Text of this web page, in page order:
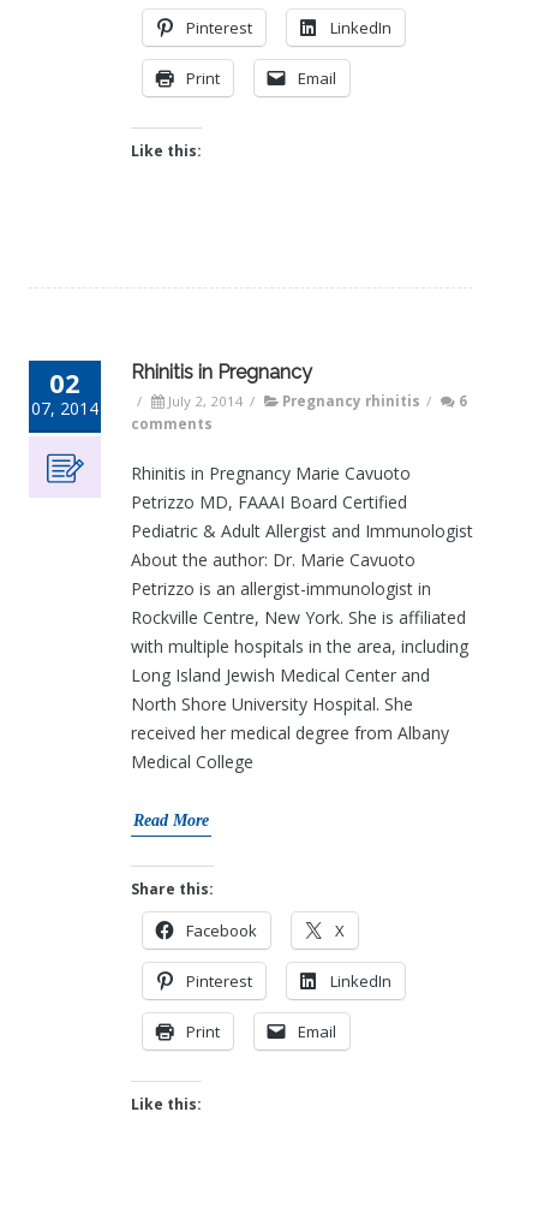
Pinterest LinkedIn
Print Email
Like this:
02
07, 2014
Rhinitis in Pregnancy
/ July 2, 2014 / Pregnancy rhinitis /
6
comments
Rhinitis in Pregnancy Marie Cavuoto
Petrizzo MD, FAAAI Board Certified
Pediatric & Adult Allergist and Immunologist
About the author: Dr. Marie Cavuoto
Petrizzo is an allergist-immunologist in
Rockville Centre, New York. She is affiliated
with multiple hospitals in the area, including
Long Island Jewish Medical Center and
North Shore University Hospital. She
received her medical degree from Albany
Medical College
Read More
Share this:
Facebook X
Pinterest LinkedIn
Print Email
Like this: